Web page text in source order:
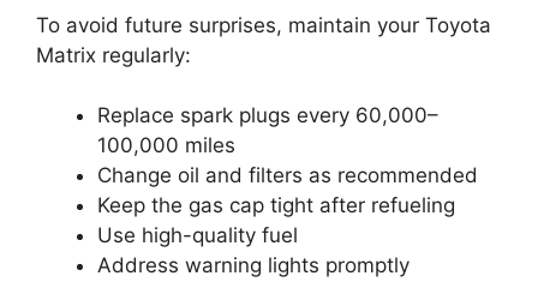
To avoid future surprises, maintain your Toyota
Matrix regularly:
Replace spark plugs every 60,000–
100,000 miles
Change oil and filters as recommended
Keep the gas cap tight after refueling
Use high-quality fuel
Address warning lights promptly